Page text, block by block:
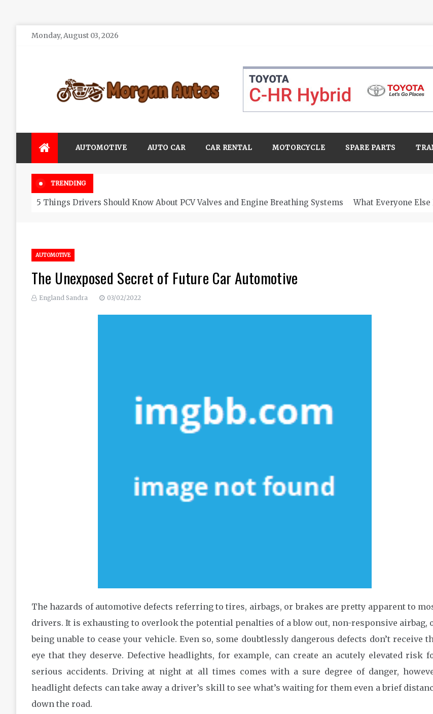
SkipMonday, August 03, 2026
AUTOMOTIVE AUTO CAR CAR RENTAL MOTORCYCLE SPARE PARTS
TRENDING
5 Things Drivers Should Know About PCV Valves and Engine Breathing Systems What Everyone
AUTOMOTIVE
The Unexposed Secret of Future Car Automotive
England Sandra 03/02/2022
The hazards of automotive defects referring to tires, airbags, or brakes are pretty apparent to
drivers. It is exhausting to overlook the potential penalties of a blow out, non-responsive airbag,
being unable to cease your vehicle. Even so, some doubtlessly dangerous defects don’t receive
eye that they deserve. Defective headlights, for example, can create an acutely elevated risk
serious accidents. Driving at night at all times comes with a sure degree of danger,
headlight defects can take away a driver’s skill to see what’s waiting for them even a brief
down the road.